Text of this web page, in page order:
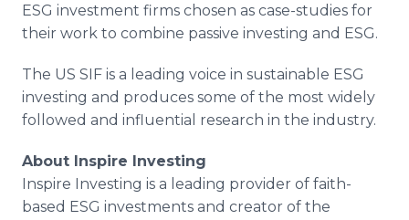
ESG investment firms chosen as case-studies for
their work to combine passive investing and ESG.
The US SIF is a leading voice in sustainable ESG
investing and produces some of the most widely
followed and influential research in the industry.
About Inspire Investing
Inspire Investing is a leading provider of faith-
based ESG investments and creator of the